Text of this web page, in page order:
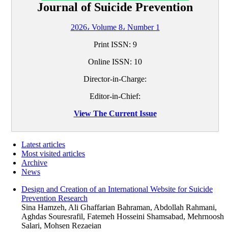
Journal of Suicide Prevention
2026، Volume 8، Number 1
Print ISSN: 9
Online ISSN: 10
Director-in-Charge:
Editor-in-Chief:
View The Current Issue
Latest articles
Most visited articles
Archive
News
Design and Creation of an International Website for Suicide
Prevention Research
Sina Hamzeh, Ali Ghaffarian Bahraman, Abdollah Rahmani,
Aghdas Souresrafil, Fatemeh Hosseini Shamsabad, Mehrnoosh
Salari, Mohsen Rezaeian